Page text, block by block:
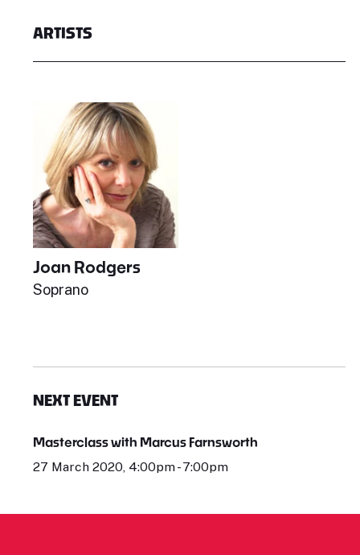
ARTISTS
Joan Rodgers
Soprano
NEXT EVENT
Masterclass with Marcus Farnsworth
27 March 2020, 4:00pm - 7:00pm